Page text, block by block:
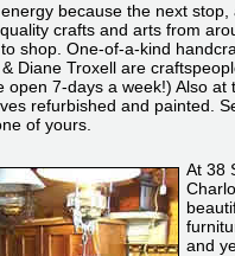
because the next stop,
crafts and arts from
shop. One-of-a-kind
Diane Troxell are
open 7-days a week!) Also
refurbished and painted.
of yours.
At 38
and